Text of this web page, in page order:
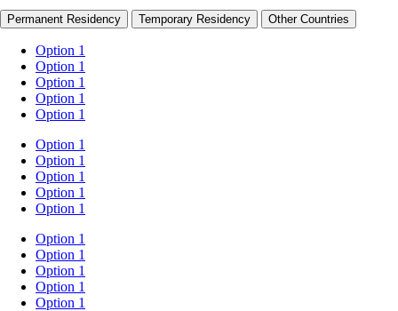
Permanent Residency Temporary Residency Other Countries
Option 1
Option 1
Option 1
Option 1
Option 1
Option 1
Option 1
Option 1
Option 1
Option 1
Option 1
Option 1
Option 1
Option 1
Option 1